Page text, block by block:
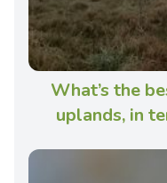
What’s the
uplands, in